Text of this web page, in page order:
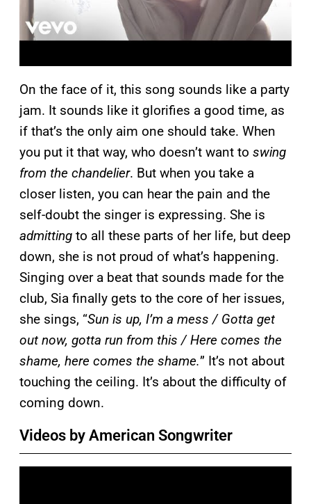
On the face of it, this song sounds like a party
jam. It sounds like it glorifies a good time, as
if that’s the only aim one should take. When
you put it that way, who doesn’t want to swing
from the chandelier. But when you take a
closer listen, you can hear the pain and the
self-doubt the singer is expressing. She is
admitting to all these parts of her life, but deep
down, she is not proud of what’s happening.
Singing over a beat that sounds made for the
club, Sia finally gets to the core of her issues,
she sings, “Sun is up, I’m a mess / Gotta get
out now, gotta run from this / Here comes the
shame, here comes the shame.” It’s not about
touching the ceiling. It’s about the difficulty of
coming down.
Videos by American Songwriter